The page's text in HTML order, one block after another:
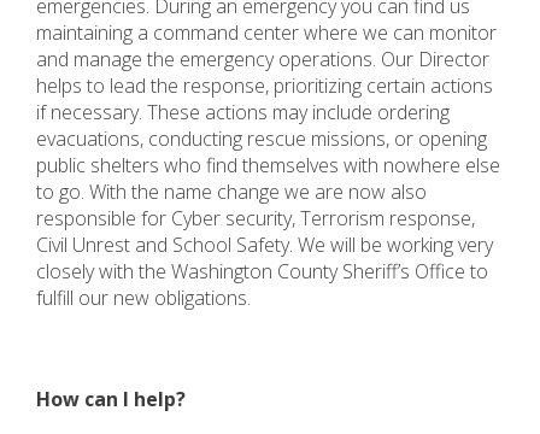
emergencies. During an emergency you can find us
maintaining a command center where we can monitor
and manage the emergency operations. Our Director
helps to lead the response, prioritizing certain actions
if necessary. These actions may include ordering
evacuations, conducting rescue missions, or opening
public shelters who find themselves with nowhere else
to go. With the name change we are now also
responsible for Cyber security, Terrorism response,
Civil Unrest and School Safety. We will be working very
closely with the Washington County Sheriff’s Office to
fulfill our new obligations.
How can I help?